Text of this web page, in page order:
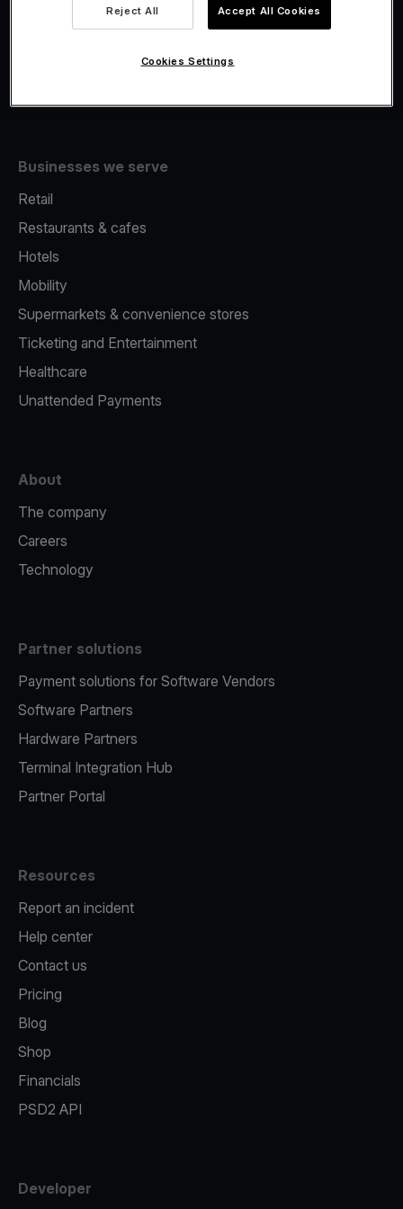
Fiscalisation
Businesses we serve
Retail
Restaurants & cafes
Hotels
Mobility
Supermarkets & convenience stores
Ticketing and Entertainment
Healthcare
Unattended Payments
About
The company
Careers
Technology
Partner solutions
Payment solutions for Software Vendors
Software Partners
Hardware Partners
Terminal Integration Hub
Partner Portal
Resources
Report an incident
Help center
Contact us
Pricing
Blog
Shop
Financials
PSD2 API
Developer
Reject All Accept All Cookies
Cookies Settings